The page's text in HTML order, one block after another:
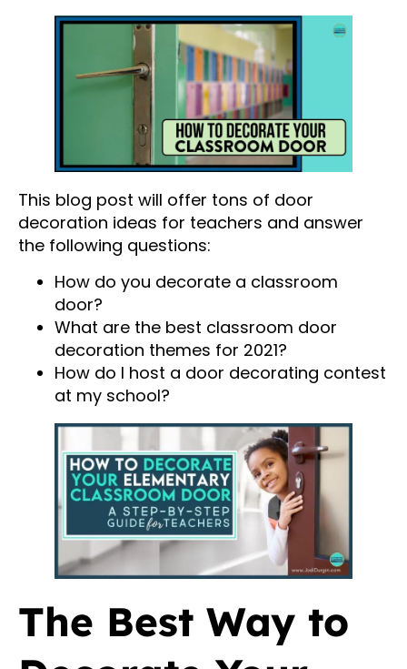
This blog post will offer tons of door
decoration ideas for teachers and answer
the following questions:
How do you decorate a classroom
door?
What are the best classroom door
decoration themes for 2021?
How do I host a door decorating contest
at my school?
The Best Way to